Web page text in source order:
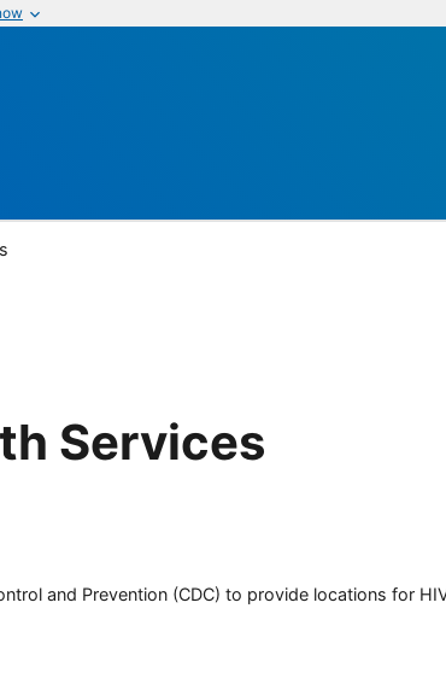
Services
and Prevention (CDC) to provide locations for